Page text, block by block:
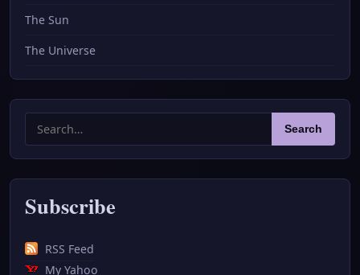
The Sun
The Universe
Search
for:
Search
Subscribe
RSS Feed
My Yahoo